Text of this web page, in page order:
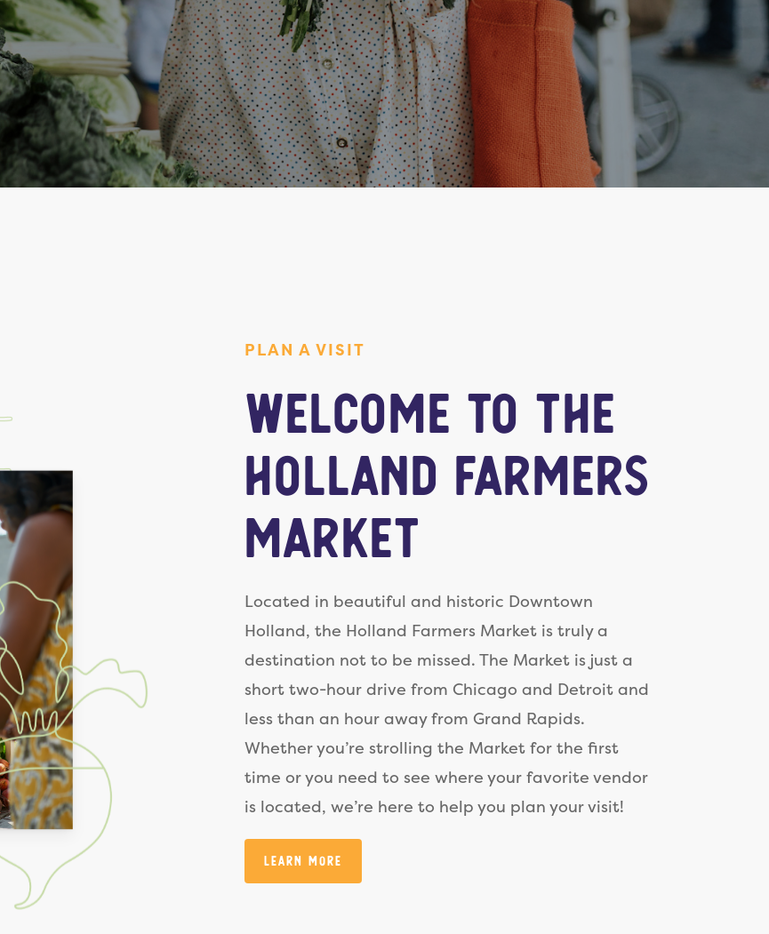
PLAN A VISIT
Welcome to the
Holland Farmers
Market
Located in beautiful and historic Downtown
Holland, the Holland Farmers Market is truly a
destination not to be missed. The Market is just a
short two-hour drive from Chicago and Detroit and
less than an hour away from Grand Rapids.
Whether you’re strolling the Market for the first
time or you need to see where your favorite vendor
is located, we’re here to help you plan your visit!
Learn More